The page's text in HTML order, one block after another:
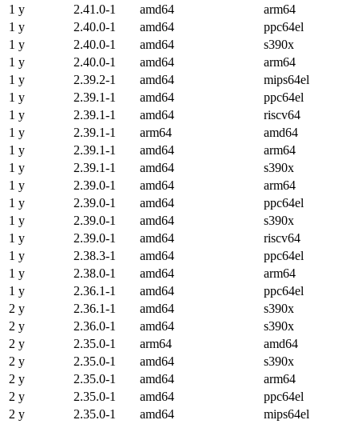
1 y
2.41.0-1 amd64
arm64
1 y
2.40.0-1 amd64
ppc64el
1 y
2.40.0-1 amd64
s390x
1 y
2.40.0-1 amd64
arm64
1 y
2.39.2-1 amd64
mips64el
1 y
2.39.1-1 amd64
ppc64el
1 y
2.39.1-1 amd64
riscv64
1 y
2.39.1-1 arm64
amd64
1 y
2.39.1-1 amd64
arm64
1 y
2.39.1-1 amd64
s390x
1 y
2.39.0-1 amd64
arm64
1 y
2.39.0-1 amd64
ppc64el
1 y
2.39.0-1 amd64
s390x
1 y
2.39.0-1 amd64
riscv64
1 y
2.38.3-1 amd64
ppc64el
1 y
2.38.0-1 amd64
arm64
1 y
2.36.1-1 amd64
ppc64el
2 y
2.36.1-1 amd64
s390x
2 y
2.36.0-1 amd64
s390x
2 y
2.35.0-1 arm64
amd64
2 y
2.35.0-1 amd64
s390x
2 y
2.35.0-1 amd64
arm64
2 y
2.35.0-1 amd64
ppc64el
2 y
2.35.0-1 amd64
mips64el